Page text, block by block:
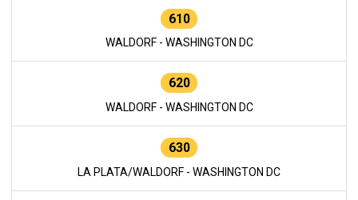
610
WALDORF - WASHINGTON DC
620
WALDORF - WASHINGTON DC
630
LA PLATA/WALDORF - WASHINGTON DC